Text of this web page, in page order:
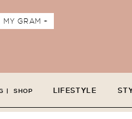
MY GRAM +
LIFESTYLE
SHOP
|